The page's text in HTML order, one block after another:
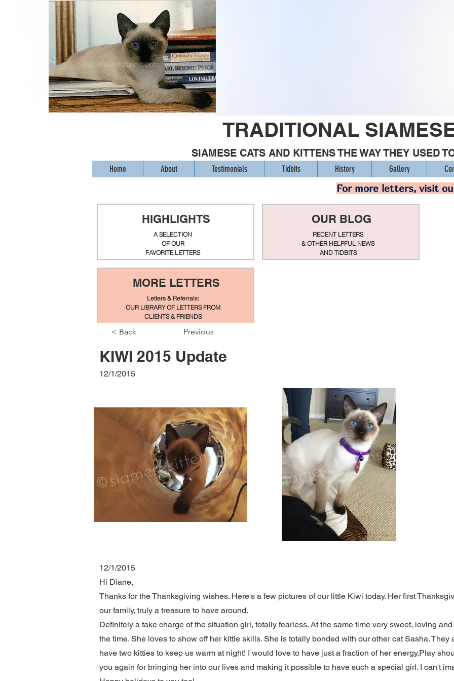
TRADITIONAL
SIAMESE CATS AND KITTENS THE WAY THEY USED
Home About Testimonials Tidbits History Gallery
For more letters, visit
HIGHLIGHTS
A SELECTION
OF OUR
FAVORITE LETTERS
OUR BLOG
RECENT LETTERS
& OTHER HELPFUL NEWS
AND TIDBITS
MORE LETTERS
Letters & Referrals:
OUR LIBRARY OF LETTERS FROM
CLIENTS & FRIENDS
< Back Previous
KIWI 2015 Update
12/1/2015
12/1/2015
Hi Diane,
Thanks for the Thanksgiving wishes. Here's a few pictures of our little Kiwi today. Her first
our family, truly a treasure to have around.
Definitely a take charge of the situation girl, totally fearless. At the same time very sweet, loving
the time. She loves to show off her kittie skills. She is totally bonded with our other cat Sasha. They
have two kitties to keep us warm at night! I would love to have just a fraction of her energy,Play
you again for bringing her into our lives and making it possible to have such a special girl. I can't